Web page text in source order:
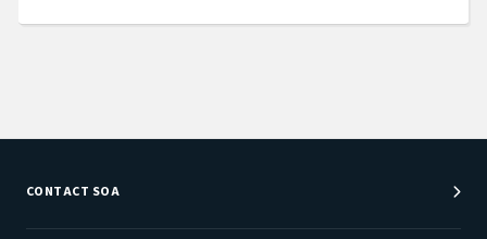
CONTACT SOA
Customer Service Center